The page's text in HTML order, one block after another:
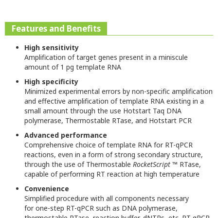
Features and Benefits
High sensitivity
Amplification of target genes present in a miniscule
amount of 1 pg template RNA
High specificity
Minimized experimental errors by non-specific amplification
and effective amplification of template RNA existing in a
small amount through the use Hotstart Taq DNA
polymerase, Thermostable RTase, and Hotstart PCR
Advanced performance
Comprehensive choice of template RNA for RT-qPCR
reactions, even in a form of strong secondary structure,
through the use of Thermostable RocketScript ™ RTase,
capable of performing RT reaction at high temperature
Convenience
Simplified procedure with all components necessary
for one-step RT-qPCR such as DNA polymerase,